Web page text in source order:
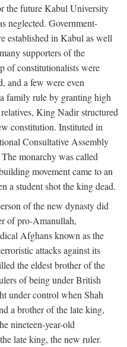
the future Kabul University
neglected. Government-
established in Kabul as well
supporters of the
of constitutionalists were
and a few were even
family rule by granting high
King Nadir structured
constitution. Instituted in
Consultative Assembly
monarchy was called
movement came to an
a student shot the king dead.
of the new dynasty did
of pro-Amanullah,
Afghans known as the
attacks against its
the eldest brother of the
of being under British
under control when Shah
a brother of the late king,
nineteen-year-old
late king, the new ruler.